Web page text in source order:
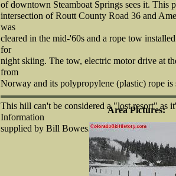
of downtown Steamboat Springs sees it. This
intersection of Routt County Road 36 and
was
cleared in the mid-'60s and a rope tow
for
night skiing. The tow, electric motor drive at
from
Norway and its polypropylene (plastic) rope is
This hill can't be considered a "lost resort" as
Information
supplied by Bill Bowes.
Area Pictures: